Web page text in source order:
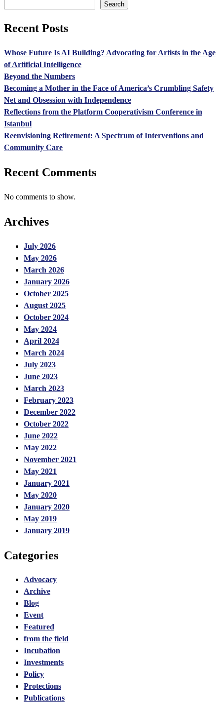
Search
Recent Posts
Whose Future Is AI Building? Advocating for Artists in the Age
of Artificial Intelligence
Beyond the Numbers
Becoming a Mother in the Face of America’s Crumbling Safety
Net and Obsession with Independence
Reflections from the Platform Cooperativism Conference in
Istanbul
Reenvisioning Retirement: A Spectrum of Interventions and
Community Care
Recent Comments
No comments to show.
Archives
July 2026
May 2026
March 2026
January 2026
October 2025
August 2025
October 2024
May 2024
April 2024
March 2024
July 2023
June 2023
March 2023
February 2023
December 2022
October 2022
June 2022
May 2022
November 2021
May 2021
January 2021
May 2020
January 2020
May 2019
January 2019
Categories
Advocacy
Archive
Blog
Event
Featured
from the field
Incubation
Investments
Policy
Protections
Publications